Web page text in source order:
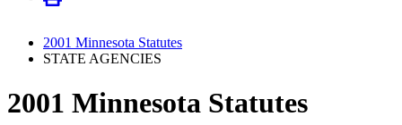
2001 Minnesota Statutes
STATE AGENCIES
2001 Minnesota Statutes